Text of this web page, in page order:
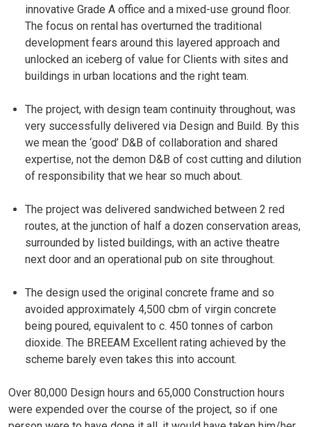
innovative Grade A office and a mixed-use ground floor.
The focus on rental has overturned the traditional
development fears around this layered approach and
unlocked an iceberg of value for Clients with sites and
buildings in urban locations and the right team.
The project, with design team continuity throughout, was
very successfully delivered via Design and Build. By this
we mean the ‘good’ D&B of collaboration and shared
expertise, not the demon D&B of cost cutting and dilution
of responsibility that we hear so much about.
The project was delivered sandwiched between 2 red
routes, at the junction of half a dozen conservation areas,
surrounded by listed buildings, with an active theatre
next door and an operational pub on site throughout.
The design used the original concrete frame and so
avoided approximately 4,500 cbm of virgin concrete
being poured, equivalent to c. 450 tonnes of carbon
dioxide. The BREEAM Excellent rating achieved by the
scheme barely even takes this into account.
Over 80,000 Design hours and 65,000 Construction hours
were expended over the course of the project, so if one